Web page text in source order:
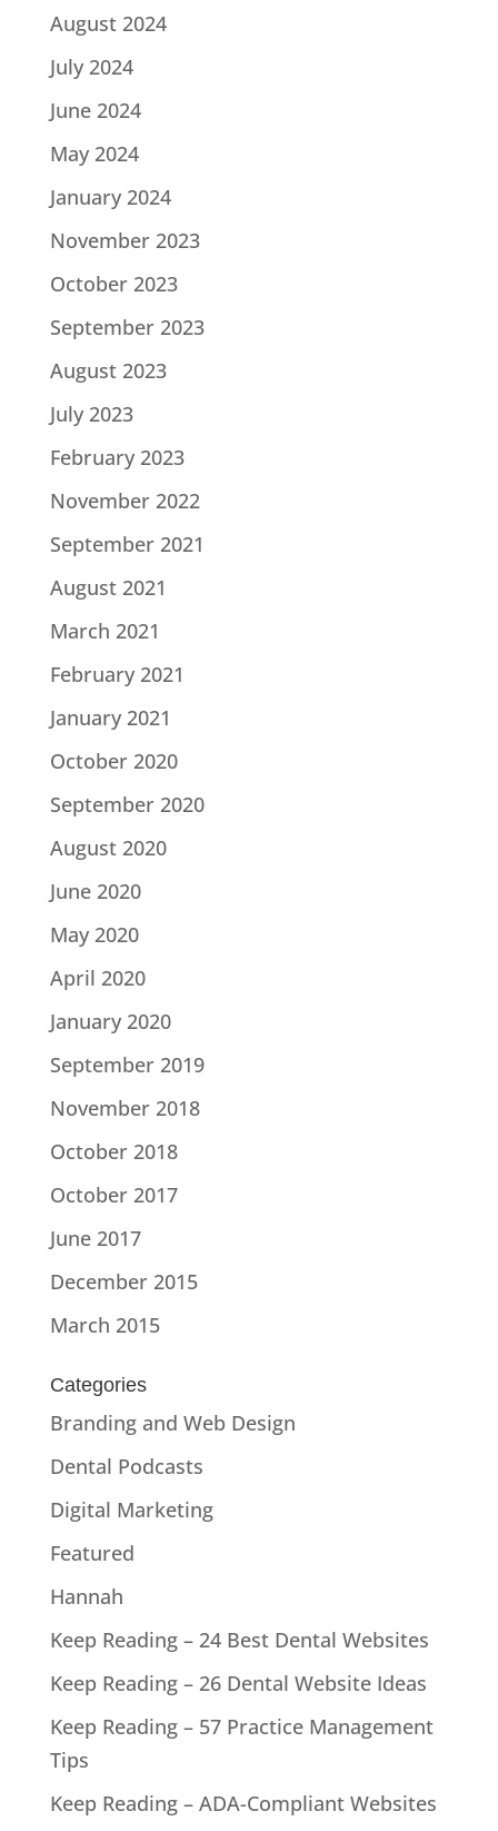
August 2024
July 2024
June 2024
May 2024
January 2024
November 2023
October 2023
September 2023
August 2023
July 2023
February 2023
November 2022
September 2021
August 2021
March 2021
February 2021
January 2021
October 2020
September 2020
August 2020
June 2020
May 2020
April 2020
January 2020
September 2019
November 2018
October 2018
October 2017
June 2017
December 2015
March 2015
Categories
Branding and Web Design
Dental Podcasts
Digital Marketing
Featured
Hannah
Keep Reading – 24 Best Dental Websites
Keep Reading – 26 Dental Website Ideas
Keep Reading – 57 Practice Management
Tips
Keep Reading – ADA-Compliant Websites